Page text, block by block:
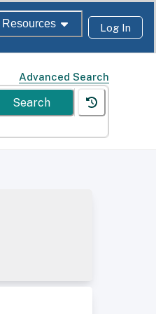
Resources Log In
Advanced Search
Search